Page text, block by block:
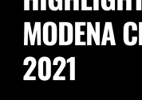
MODENA
2021